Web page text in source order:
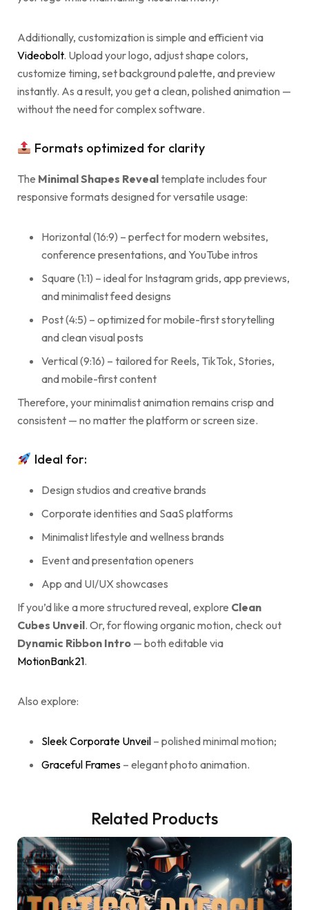
Additionally, customization is simple and efficient via
Videobolt. Upload your logo, adjust shape colors,
customize timing, set background palette, and preview
instantly. As a result, you get a clean, polished animation —
without the need for complex software.
Formats optimized for clarity
The Minimal Shapes Revealtemplate includes four
responsive formats designed for versatile usage:
Horizontal (16:9) – perfect for modern websites,
conference presentations, and YouTube intros
Square (1:1) – ideal for Instagram grids, app previews,
and minimalist feed designs
Post (4:5) – optimized for mobile-first storytelling
and clean visual posts
Vertical (9:16) – tailored for Reels, TikTok, Stories,
and mobile-first content
Therefore, your minimalist animation remains crisp and
consistent — no matter the platform or screen size.
Ideal for:
Design studios and creative brands
Corporate identities and SaaS platforms
Minimalist lifestyle and wellness brands
Event and presentation openers
App and UI/UX showcases
If you’d like a more structured reveal, explore Clean
Cubes Unveil. Or, for flowing organic motion, check out
Dynamic Ribbon Intro — both editable via
MotionBank21.
Also explore:
Sleek Corporate Unveil – polished minimal motion;
Graceful Frames – elegant photo animation.
Related Products